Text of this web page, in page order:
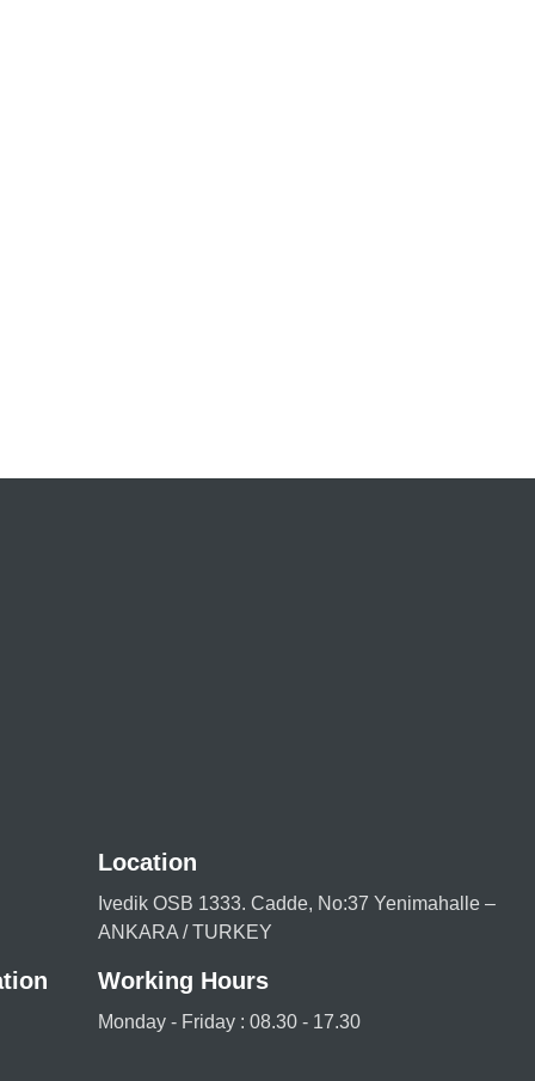
Location
Ivedik OSB 1333. Cadde, No:37 Yenimahalle –
ANKARA / TURKEY
Working Hours
Monday - Friday : 08.30 - 17.30